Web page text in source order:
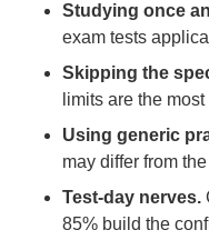
Studying once
exam tests
Skipping the
limits are the
Using generic
may differ from
Test-day nerves.
85% build the